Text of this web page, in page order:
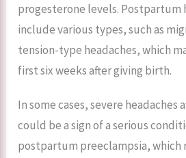
progesterone levels. Postpartum
include various types, such as
tension-type headaches, which
first six weeks after giving birth.
In some cases, severe headaches
could be a sign of a serious
postpartum preeclampsia,